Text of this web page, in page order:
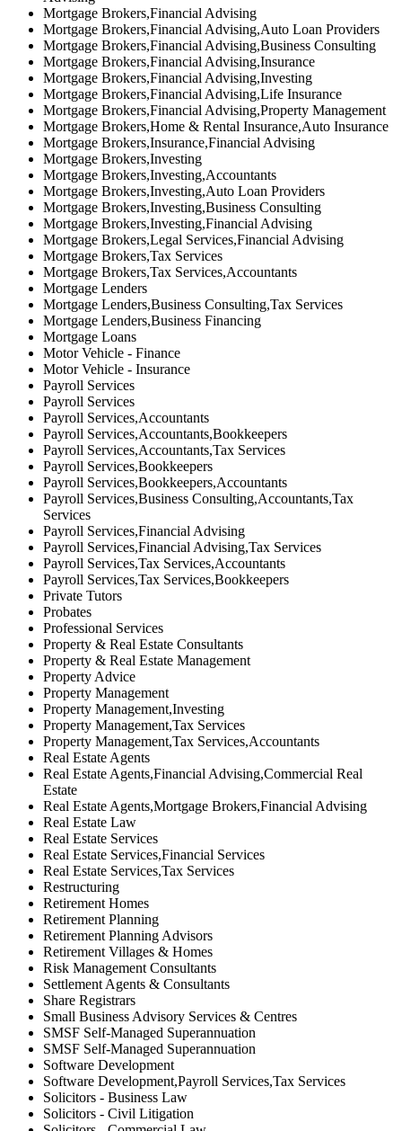
Mortgage Brokers,Financial Advising
Mortgage Brokers,Financial Advising,Auto Loan Providers
Mortgage Brokers,Financial Advising,Business Consulting
Mortgage Brokers,Financial Advising,Insurance
Mortgage Brokers,Financial Advising,Investing
Mortgage Brokers,Financial Advising,Life Insurance
Mortgage Brokers,Financial Advising,Property Management
Mortgage Brokers,Home & Rental Insurance,Auto Insurance
Mortgage Brokers,Insurance,Financial Advising
Mortgage Brokers,Investing
Mortgage Brokers,Investing,Accountants
Mortgage Brokers,Investing,Auto Loan Providers
Mortgage Brokers,Investing,Business Consulting
Mortgage Brokers,Investing,Financial Advising
Mortgage Brokers,Legal Services,Financial Advising
Mortgage Brokers,Tax Services
Mortgage Brokers,Tax Services,Accountants
Mortgage Lenders
Mortgage Lenders,Business Consulting,Tax Services
Mortgage Lenders,Business Financing
Mortgage Loans
Motor Vehicle - Finance
Motor Vehicle - Insurance
Payroll Services
Payroll Services
Payroll Services,Accountants
Payroll Services,Accountants,Bookkeepers
Payroll Services,Accountants,Tax Services
Payroll Services,Bookkeepers
Payroll Services,Bookkeepers,Accountants
Payroll Services,Business Consulting,Accountants,Tax
Services
Payroll Services,Financial Advising
Payroll Services,Financial Advising,Tax Services
Payroll Services,Tax Services,Accountants
Payroll Services,Tax Services,Bookkeepers
Private Tutors
Probates
Professional Services
Property & Real Estate Consultants
Property & Real Estate Management
Property Advice
Property Management
Property Management,Investing
Property Management,Tax Services
Property Management,Tax Services,Accountants
Real Estate Agents
Real Estate Agents,Financial Advising,Commercial Real
Estate
Real Estate Agents,Mortgage Brokers,Financial Advising
Real Estate Law
Real Estate Services
Real Estate Services,Financial Services
Real Estate Services,Tax Services
Restructuring
Retirement Homes
Retirement Planning
Retirement Planning Advisors
Retirement Villages & Homes
Risk Management Consultants
Settlement Agents & Consultants
Share Registrars
Small Business Advisory Services & Centres
SMSF Self-Managed Superannuation
SMSF Self-Managed Superannuation
Software Development
Software Development,Payroll Services,Tax Services
Solicitors - Business Law
Solicitors - Civil Litigation